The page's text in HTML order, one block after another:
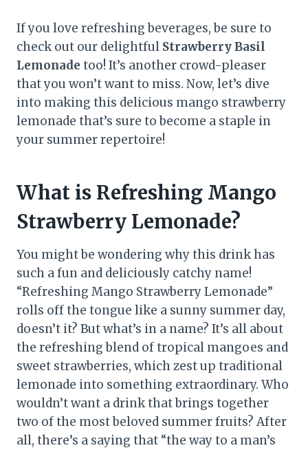
If you love refreshing beverages, be sure to
check out our delightful Strawberry Basil
Lemonade too! It’s another crowd-pleaser
that you won’t want to miss. Now, let’s dive
into making this delicious mango strawberry
lemonade that’s sure to become a staple in
your summer repertoire!
What is Refreshing Mango
Strawberry Lemonade?
You might be wondering why this drink has
such a fun and deliciously catchy name!
“Refreshing Mango Strawberry Lemonade”
rolls off the tongue like a sunny summer day,
doesn’t it? But what’s in a name? It’s all about
the refreshing blend of tropical mangoes and
sweet strawberries, which zest up traditional
lemonade into something extraordinary. Who
wouldn’t want a drink that brings together
two of the most beloved summer fruits? After
all, there’s a saying that “the way to a man’s